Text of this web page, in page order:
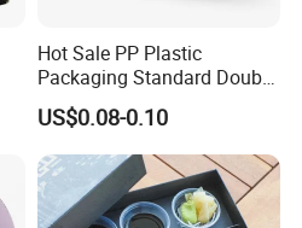
Hot Sale PP Plastic
Packaging Standard Double
Opening Round Oral Pouch
Can
US$0.08-0.10